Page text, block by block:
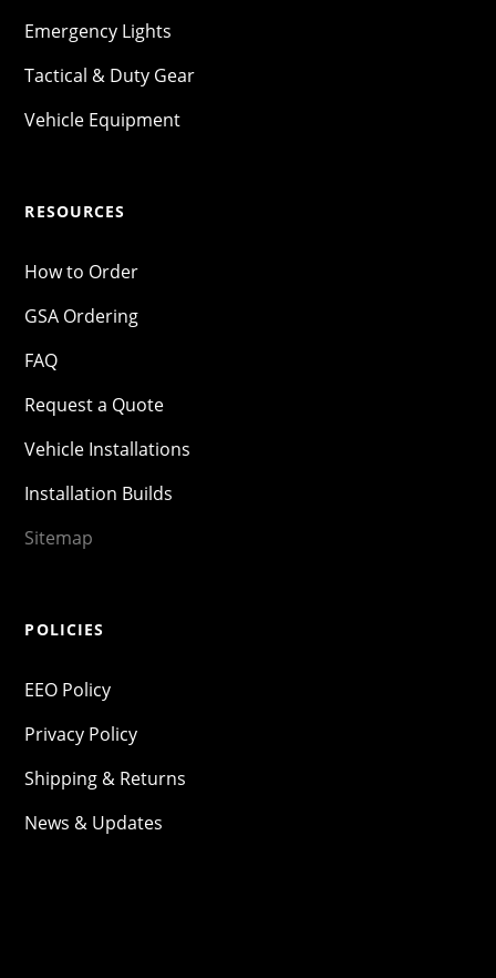
Emergency Lights
Tactical & Duty Gear
Vehicle Equipment
RESOURCES
How to Order
GSA Ordering
FAQ
Request a Quote
Vehicle Installations
Installation Builds
Sitemap
POLICIES
EEO Policy
Privacy Policy
Shipping & Returns
News & Updates